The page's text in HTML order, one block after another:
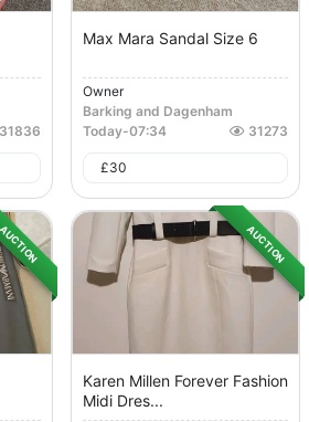
31836
Max Mara Sandal Size 6
Owner
Barking and Dagenham
Today-07:34 31273
£30
AUCTION
Karen Millen Forever Fashion
Midi Dres...